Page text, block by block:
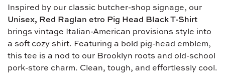
Inspired by our classic butcher-shop signage, our
Unisex, Red Raglan etro Pig Head Black T-Shirt
brings vintage Italian-American provisions style into
a soft cozy shirt. Featuring a bold pig-head emblem,
this tee is a nod to our Brooklyn roots and old-school
pork-store charm. Clean, tough, and effortlessly cool.